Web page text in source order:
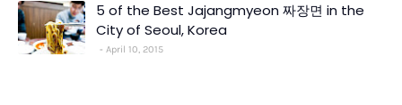
5 of the Best Jajangmyeon 짜장면 in the
City of Seoul, Korea
April 10, 2015